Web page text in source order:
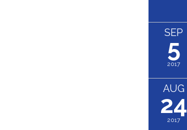
SEP
5
2017
AUG
24
2017